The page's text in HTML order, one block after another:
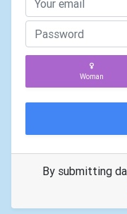
Woman
By submitting